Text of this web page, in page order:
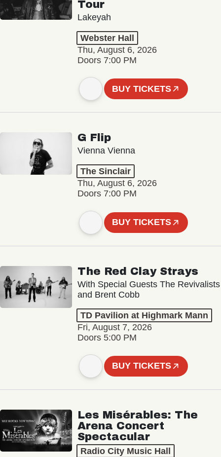
Tour
Lakeyah
Webster Hall
Thu, August 6, 2026
Doors 7:00 PM
BUY TICKETS
G Flip
Vienna Vienna
The Sinclair
Thu, August 6, 2026
Doors 7:00 PM
BUY TICKETS
The Red Clay Strays
With Special Guests The Revivalists
and Brent Cobb
TD Pavilion at Highmark Mann
Fri, August 7, 2026
Doors 5:00 PM
BUY TICKETS
Les Misérables: The
Arena Concert
Spectacular
Radio City Music Hall